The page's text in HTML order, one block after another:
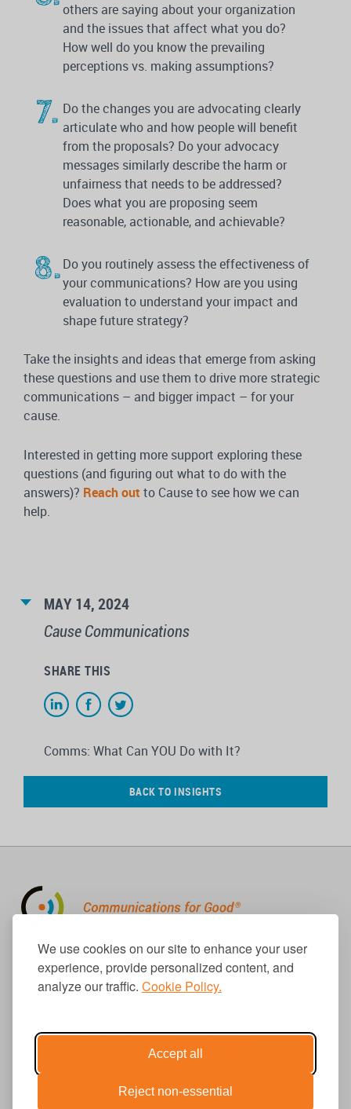
We use cookies on our site to enhance your user
experience, provide personalized content, and
analyze our traffic. Cookie Policy.
Accept all
Reject non-essential
others are saying about your organization
and the issues that affect what you do?
How well do you know the prevailing
perceptions vs. making assumptions?
Do the changes you are advocating clearly
articulate who and how people will benefit
from the proposals? Do your advocacy
messages similarly describe the harm or
unfairness that needs to be addressed?
Does what you are proposing seem
reasonable, actionable, and achievable?
Do you routinely assess the effectiveness of
your communications? How are you using
evaluation to understand your impact and
shape future strategy?
Take the insights and ideas that emerge from asking
these questions and use them to drive more strategic
communications – and bigger impact – for your
cause.
Interested in getting more support exploring these
questions (and figuring out what to do with the
answers)? Reach out to Cause to see how we can
help.
MAY 14, 2024
Cause Communications
SHARE THIS
Comms: What Can YOU Do with It?
BACK TO INSIGHTS
310.656.1001
info@causecomm.net
© 2026 Cause Communications LLC.
All rights reserved. |
Privacy